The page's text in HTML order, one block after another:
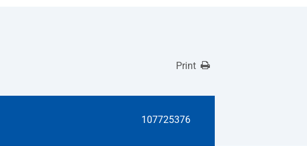
Print
107725376